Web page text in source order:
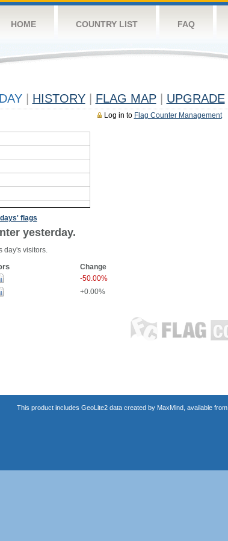
HOME COUNTRY LIST FAQ
HISTORY FLAG MAP UPGRADE
Log in to Flag Counter Management
flags
yesterday.
day's visitors.
Change
-50.00%
+0.00%
This product includes GeoLite2 data created by MaxMind, available from